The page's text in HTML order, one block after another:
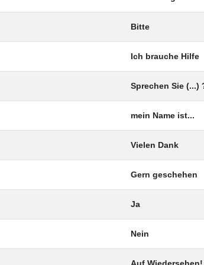
Bitte
Ich brauche Hilfe
Sprechen Sie (...)
mein Name ist...
Vielen Dank
Gern geschehen
Ja
Nein